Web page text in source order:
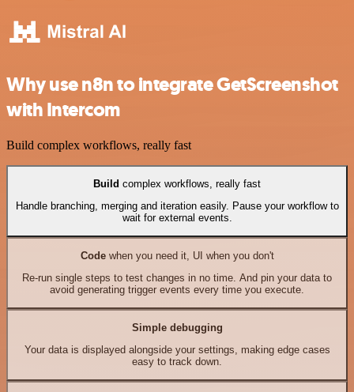
Why use n8n to integrate GetScreenshot
with Intercom
Build complex workflows, really fast
Build complex workflows, really fast
Handle branching, merging and iteration easily. Pause your workflow to
wait for external events.
Codewhen you need it, UI when you don't
Re-run single steps to test changes in no time. And pin your data to
avoid generating trigger events every time you execute.
Simple debugging
Your data is displayed alongside your settings, making edge cases
easy to track down.